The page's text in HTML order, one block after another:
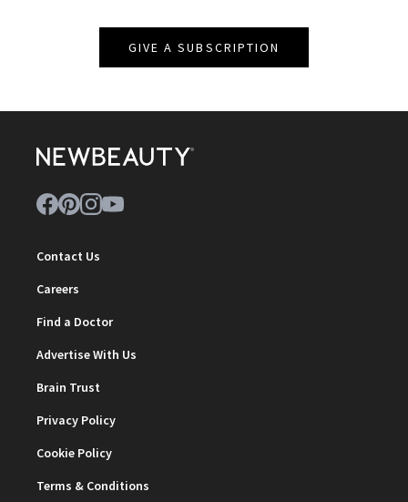
GIVE A SUBSCRIPTION
Contact Us
Careers
Find a Doctor
Advertise With Us
Brain Trust
Privacy Policy
Cookie Policy
Terms & Conditions